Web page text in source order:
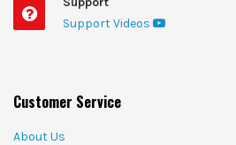
Support Videos
Customer Service
About Us